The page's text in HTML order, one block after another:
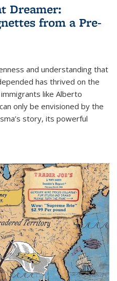
Dreamer:
from a Pre-
and understanding that
has thrived on the
like Alberto
only be envisioned by the
story, its powerful